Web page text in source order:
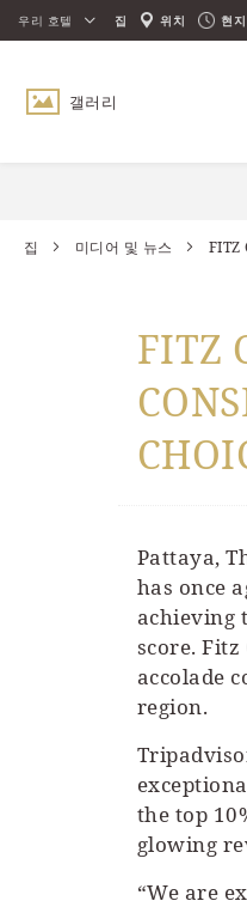
우리 호텔 집 위치 현
갤러리
아래로 스크롤
집 미디어 및 뉴스 FITZ
FITZ
Pattaya,
has once
achieving
score.
accolade
region.
the top
glowing
“We are